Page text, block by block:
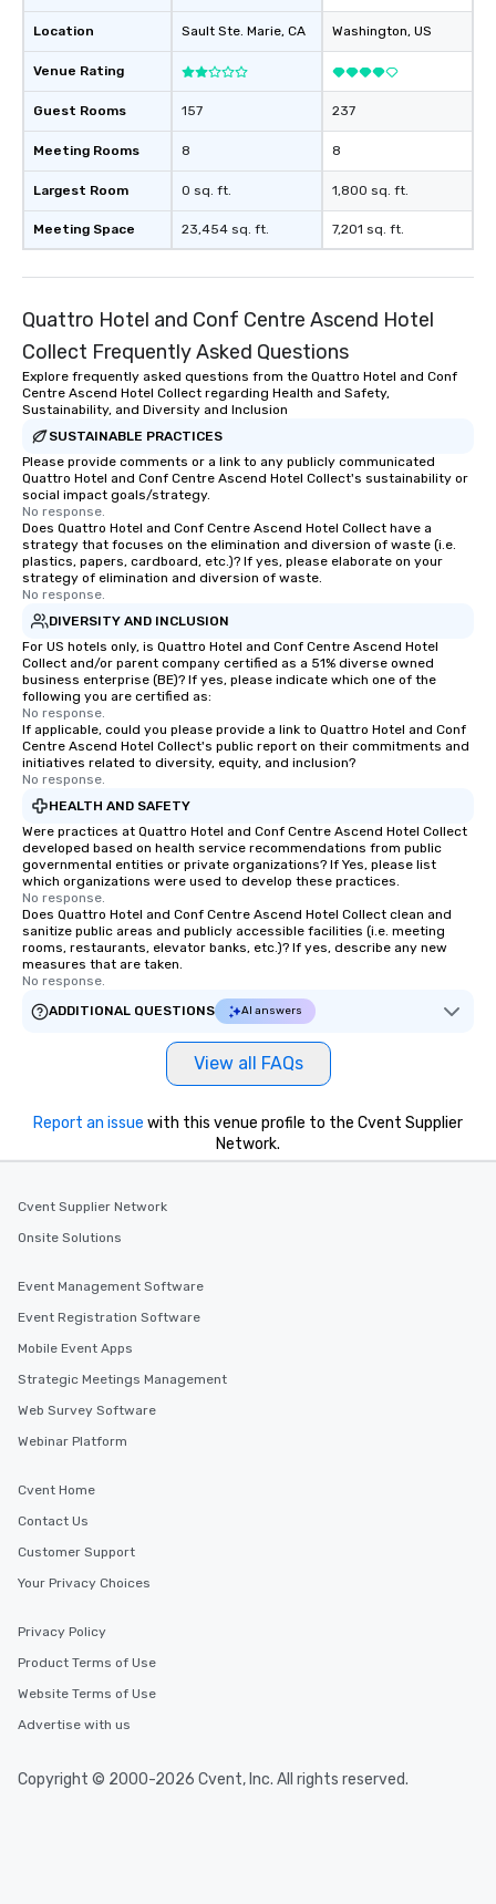
Location
Venue Rating
Guest Rooms
Meeting Rooms
Largest Room
Meeting Space
Sault Ste. Marie, CA
157
8
0 sq. ft.
23,454 sq. ft.
Washington, US
237
8
1,800 sq. ft.
7,201 sq. ft.
Quattro Hotel and Conf Centre Ascend Hotel
Collect Frequently Asked Questions
Explore frequently asked questions from the Quattro Hotel and Conf
Centre Ascend Hotel Collect regarding Health and Safety,
Sustainability, and Diversity and Inclusion
SUSTAINABLE PRACTICES
Please provide comments or a link to any publicly communicated
Quattro Hotel and Conf Centre Ascend Hotel Collect's sustainability or
social impact goals/strategy.
No response.
Does Quattro Hotel and Conf Centre Ascend Hotel Collect have a
strategy that focuses on the elimination and diversion of waste (i.e.
plastics, papers, cardboard, etc.)? If yes, please elaborate on your
strategy of elimination and diversion of waste.
No response.
DIVERSITY AND INCLUSION
For US hotels only, is Quattro Hotel and Conf Centre Ascend Hotel
Collect and/or parent company certified as a 51% diverse owned
business enterprise (BE)? If yes, please indicate which one of the
following you are certified as:
No response.
If applicable, could you please provide a link to Quattro Hotel and Conf
Centre Ascend Hotel Collect's public report on their commitments and
initiatives related to diversity, equity, and inclusion?
No response.
HEALTH AND SAFETY
Were practices at Quattro Hotel and Conf Centre Ascend Hotel Collect
developed based on health service recommendations from public
governmental entities or private organizations? If Yes, please list
which organizations were used to develop these practices.
No response.
Does Quattro Hotel and Conf Centre Ascend Hotel Collect clean and
sanitize public areas and publicly accessible facilities (i.e. meeting
rooms, restaurants, elevator banks, etc.)? If yes, describe any new
measures that are taken.
No response.
ADDITIONAL QUESTIONS
AI answers
View all FAQs
Report an issue with this venue profile to the Cvent Supplier
Network.
Cvent Supplier Network
Onsite Solutions
Event Management Software
Event Registration Software
Mobile Event Apps
Strategic Meetings Management
Web Survey Software
Webinar Platform
Cvent Home
Contact Us
Customer Support
Your Privacy Choices
Privacy Policy
Product Terms of Use
Website Terms of Use
Advertise with us
Copyright © 2000-2026 Cvent, Inc. All rights reserved.